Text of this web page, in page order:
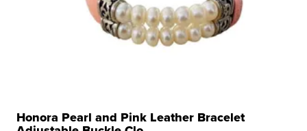
Honora Pearl and Pink Leather Bracelet